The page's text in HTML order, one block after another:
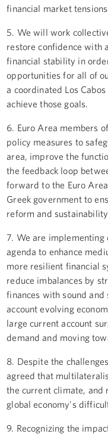
financial market tensions.
5. We will work
restore confidence with
financial stability in
opportunities for all of
a coordinated Los
achieve those goals.
6. Euro Area members
policy measures to
area, improve the
the feedback loop
forward to the Euro
Greek government to
reform and
7. We are
agenda to enhance
more resilient financial
reduce imbalances by
finances with sound
account evolving
large current account
demand and moving
8. Despite the
agreed that
the current climate, and
global economy's
9. Recognizing the